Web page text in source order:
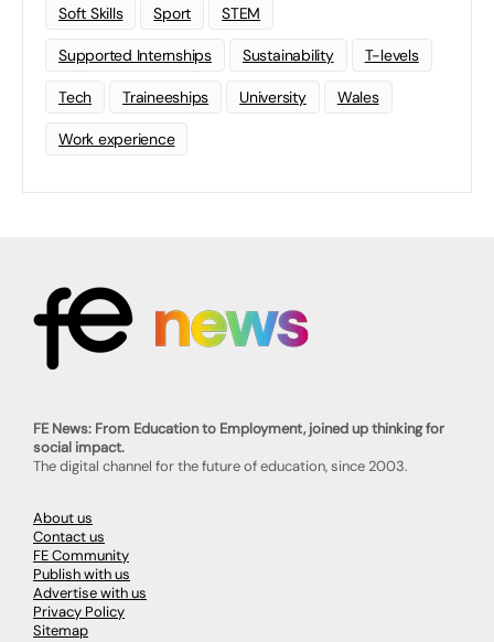
Soft Skills Sport STEM
Supported Internships Sustainability T-levels
Tech Traineeships University Wales
Work experience
FE News: From Education to Employment, joined up thinking for
social impact.
The digital channel for the future of education, since 2003.
About us
Contact us
FE Community
Publish with us
Advertise with us
Privacy Policy
Sitemap